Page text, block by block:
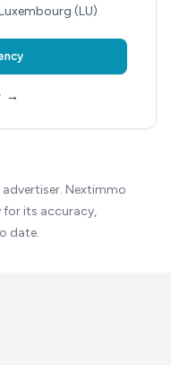
(LU)
→
Nextimmo
its accuracy,
date.